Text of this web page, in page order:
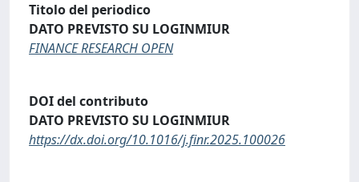
Titolo del periodico
DATO PREVISTO SU LOGINMIUR
FINANCE RESEARCH OPEN
DOI del contributo
DATO PREVISTO SU LOGINMIUR
https://dx.doi.org/10.1016/j.finr.2025.100026